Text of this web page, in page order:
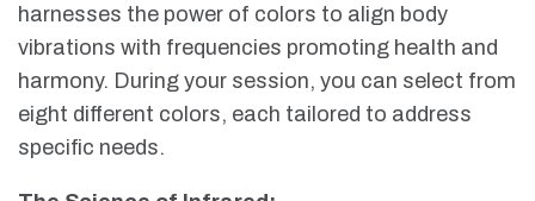
harnesses the power of colors to align body
vibrations with frequencies promoting health and
harmony. During your session, you can select from
eight different colors, each tailored to address
specific needs.